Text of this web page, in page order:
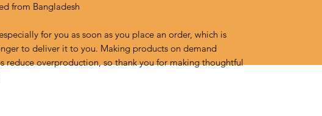
from Bangladesh
for you as soon as you place an order, which is
to deliver it to you. Making products on demand
reduce overproduction, so thank you for making thoughtful